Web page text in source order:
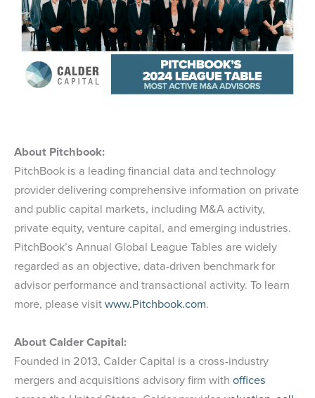
About Pitchbook:
PitchBook is a leading financial data and technology
provider delivering comprehensive information on private
and public capital markets, including M&A activity,
private equity, venture capital, and emerging industries.
PitchBook’s Annual Global League Tables are widely
regarded as an objective, data-driven benchmark for
advisor performance and transactional activity. To learn
more, please visitwww.Pitchbook.com.
About Calder Capital:
Founded in 2013, Calder Capital is a cross-industry
mergers and acquisitions advisory firm with offices